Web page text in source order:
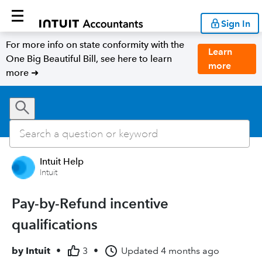
Sign In
For more info on state conformity with the
One Big Beautiful Bill, see here to learn
more ➜
Learn
more
Intuit Help
Intuit
Pay-by-Refund incentive
qualifications
by Intuit • 3 • Updated 4 months ago